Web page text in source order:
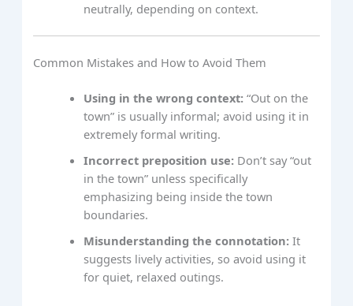
neutrally, depending on context.
Common Mistakes and How to Avoid Them
Using in the wrong context: “Out on the
town” is usually informal; avoid using it in
extremely formal writing.
Incorrect preposition use: Don’t say “out
in the town” unless specifically
emphasizing being inside the town
boundaries.
Misunderstanding the connotation: It
suggests lively activities, so avoid using it
for quiet, relaxed outings.